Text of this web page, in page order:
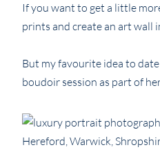
If you want to get a little
prints and create an art wall
But my favourite idea to
boudoir session as part of